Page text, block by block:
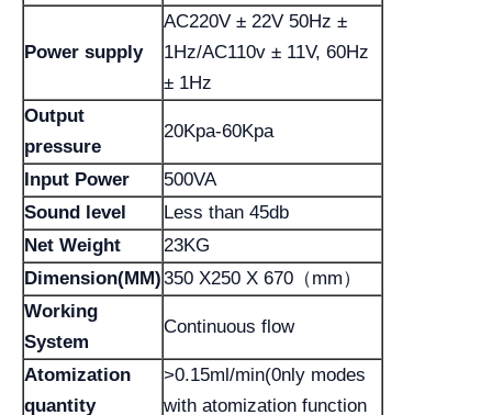
Power supply
AC220V ± 22V 50Hz ±
1Hz/AC110v ± 11V, 60Hz
± 1Hz
Output
pressure
20Kpa-60Kpa
Input Power
500VA
Sound level
Less than 45db
Net Weight
23KG
Dimension(MM)350 X250 X 670（mm）
Working
System
Continuous flow
Atomization
quantity
>0.15ml/min(0nly modes
with atomization function